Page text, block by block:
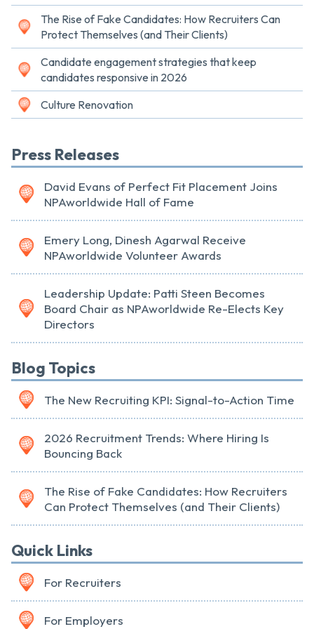
The Rise of Fake Candidates: How Recruiters Can
Protect Themselves (and Their Clients)
Candidate engagement strategies that keep
candidates responsive in 2026
Culture Renovation
Press Releases
David Evans of Perfect Fit Placement Joins
NPAworldwide Hall of Fame
Emery Long, Dinesh Agarwal Receive
NPAworldwide Volunteer Awards
Leadership Update: Patti Steen Becomes
Board Chair as NPAworldwide Re-Elects Key
Directors
Blog Topics
The New Recruiting KPI: Signal-to-Action Time
2026 Recruitment Trends: Where Hiring Is
Bouncing Back
The Rise of Fake Candidates: How Recruiters
Can Protect Themselves (and Their Clients)
Quick Links
For Recruiters
For Employers